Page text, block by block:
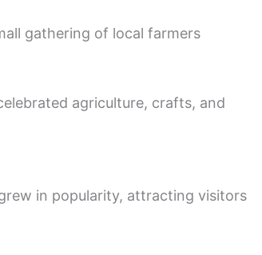
gathering of local farmers
agriculture, crafts, and
in popularity, attracting visitors